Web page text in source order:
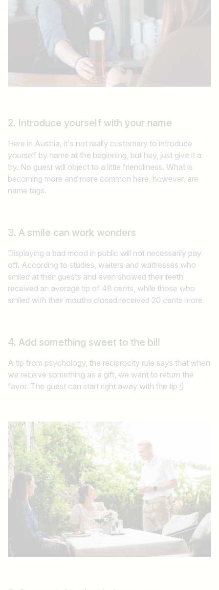
2. Introduce yourself with your name
Here in Austria, it's not really customary to introduce
yourself by name at the beginning, but hey, just give it a
try. No guest will object to a little friendliness. What is
becoming more and more common here, however, are
name tags.
3. A smile can work wonders
Displaying a bad mood in public will not necessarily pay
off. According to studies, waiters and waitresses who
smiled at their guests and even showed their teeth
received an average tip of 48 cents, while those who
smiled with their mouths closed received 20 cents more.
4. Add something sweet to the bill
A tip from psychology, the reciprocity rule says that when
we receive something as a gift, we want to return the
favor. The guest can start right away with the tip ;)